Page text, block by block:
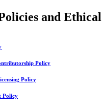
and
Policy
Policy
Policy